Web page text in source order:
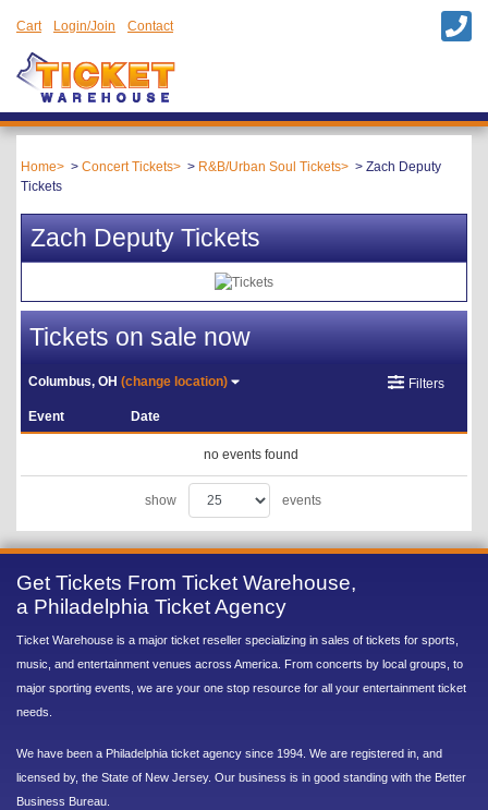
Cart Login/Join Contact
Home Concert Tickets R&B/Urban Soul Tickets
Zach Deputy
Tickets
Zach Deputy Tickets
Tickets on sale now
Columbus, OH(change location) Filters
Event Date
no events found
show events
Get Tickets From Ticket Warehouse,
a Philadelphia Ticket Agency
Ticket Warehouse is a major ticket reseller specializing in sales of tickets for sports,
music, and entertainment venues across America. From concerts by local groups, to
major sporting events, we are your one stop resource for all your entertainment ticket
needs.
We have been a Philadelphia ticket agency since 1994. We are registered in, and
licensed by, the State of New Jersey. Our business is in good standing with the Better
Business Bureau.